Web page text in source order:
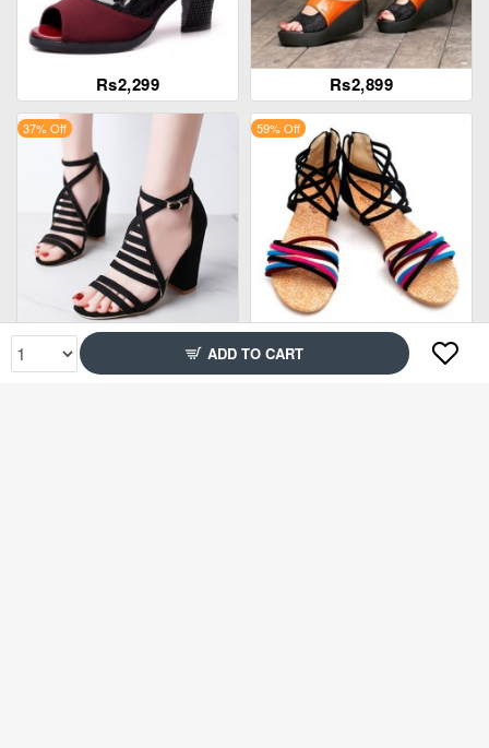
ADD TO CART
Rs2,299 Rs2,899
37% Off 59% Off